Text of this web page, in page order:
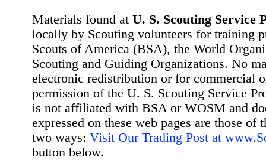
Materials found at U. S. Scouting Service
locally by Scouting volunteers for training
Scouts of America (BSA), the World
Scouting and Guiding Organizations. No
electronic redistribution or for commercial
permission of the U. S. Scouting Service
is not affiliated with BSA or WOSM and
expressed on these web pages are those
two ways: Visit Our Trading Post at
button below.